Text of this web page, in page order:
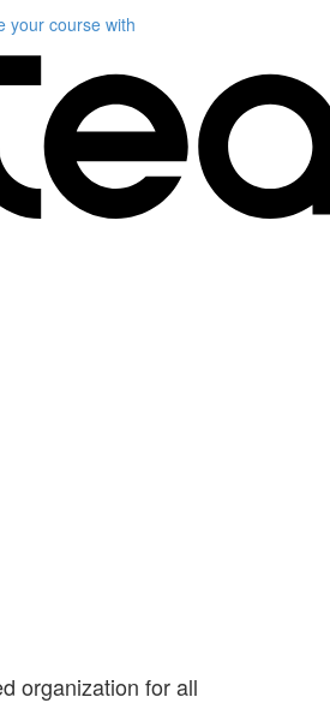
your course with
organization for all